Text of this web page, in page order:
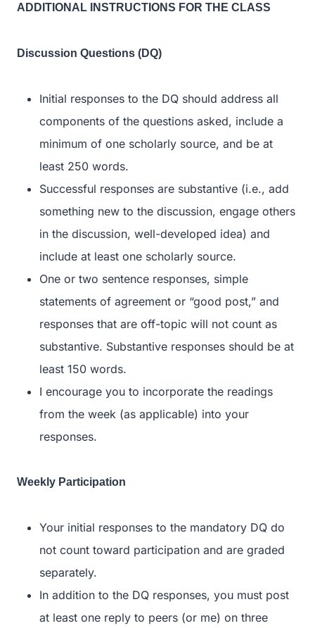
ADDITIONAL INSTRUCTIONS FOR THE CLASS
Discussion Questions (DQ)
Initial responses to the DQ should address all
components of the questions asked, include a
minimum of one scholarly source, and be at
least 250 words.
Successful responses are substantive (i.e., add
something new to the discussion, engage others
in the discussion, well-developed idea) and
include at least one scholarly source.
One or two sentence responses, simple
statements of agreement or “good post,” and
responses that are off-topic will not count as
substantive. Substantive responses should be at
least 150 words.
I encourage you to incorporate the readings
from the week (as applicable) into your
responses.
Weekly Participation
Your initial responses to the mandatory DQ do
not count toward participation and are graded
separately.
In addition to the DQ responses, you must post
at least one reply to peers (or me) on three